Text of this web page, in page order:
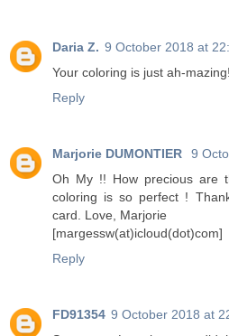
Daria Z. 9 October 2018 at
Your coloring is just ah-mazing!
Reply
Marjorie DUMONTIER
9
Oh My !! How precious are
coloring is so perfect !
card. Love, Marjorie
[margessw(at)icloud(dot)com]
Reply
FD91354 9 October 2018 at